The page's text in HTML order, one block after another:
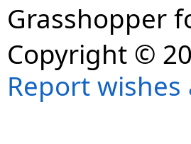
Grasshopper
Copyright ©
Report